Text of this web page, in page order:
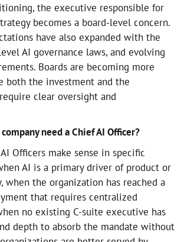
the executive responsible for
becomes a board-level concern.
have also expanded with the
AI governance laws, and evolving
Boards are becoming more
both the investment and the
clear oversight and
need a Chief AI Officer?
Officers make sense in specific
AI is a primary driver of product or
when the organization has reached a
that requires centralized
no existing C-suite executive has
depth to absorb the mandate without